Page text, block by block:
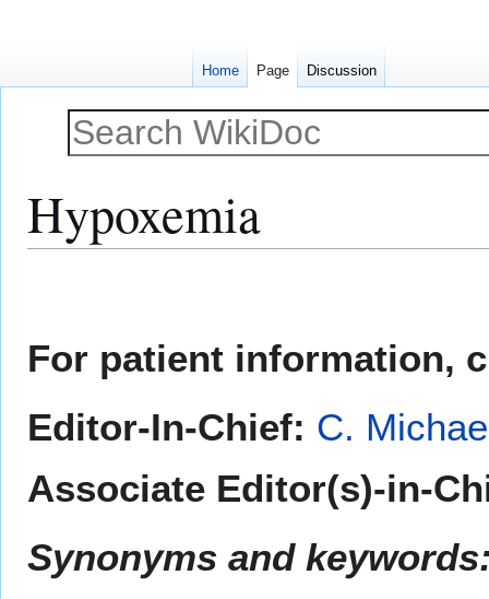
Hypoxemia
For patient information,
Editor-In-Chief: C.
Associate Editor(s)-in-
Synonyms and
Home Page Discussion